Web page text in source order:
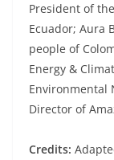
President of
Ecuador; Aura
people of
Energy &
Environmental
Director of
Credits: